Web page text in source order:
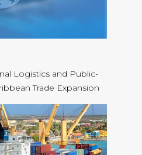
Logistics and Public-
Trade Expansion